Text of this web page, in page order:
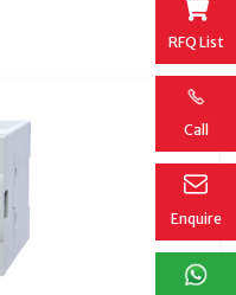
RFQ List
Call
Enquire